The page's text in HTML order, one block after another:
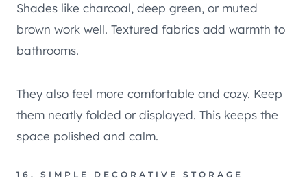
Shades like charcoal, deep green, or muted
brown work well. Textured fabrics add warmth to
bathrooms.
They also feel more comfortable and cozy. Keep
them neatly folded or displayed. This keeps the
space polished and calm.
16. SIMPLE DECORATIVE STORAGE